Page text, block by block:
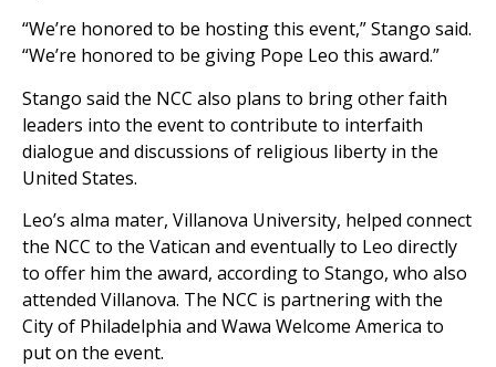
“We’re honored to be hosting this event,” Stango said.
“We’re honored to be giving Pope Leo this award.”
Stango said the NCC also plans to bring other faith
leaders into the event to contribute to interfaith
dialogue and discussions of religious liberty in the
United States.
Leo’s alma mater, Villanova University, helped connect
the NCC to the Vatican and eventually to Leo directly
to offer him the award, according to Stango, who also
attended Villanova. The NCC is partnering with the
City of Philadelphia and Wawa Welcome America to
put on the event.